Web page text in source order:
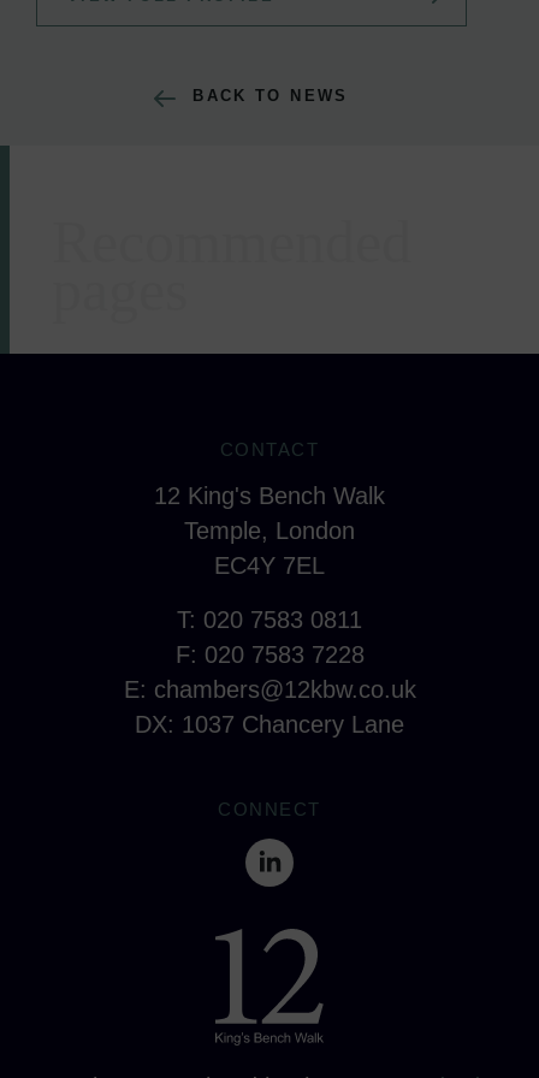
BACK TO NEWS
CONTACT
12 King's Bench Walk
Temple, London
EC4Y 7EL
T: 020 7583 0811
F: 020 7583 7228
E: chambers@12kbw.co.uk
DX: 1037 Chancery Lane
CONNECT